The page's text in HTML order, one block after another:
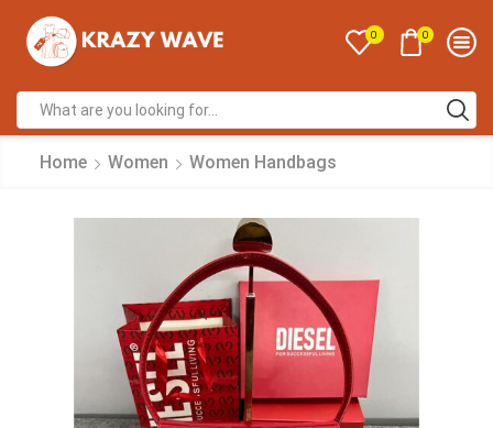
0 0
Home Women Women Handbags